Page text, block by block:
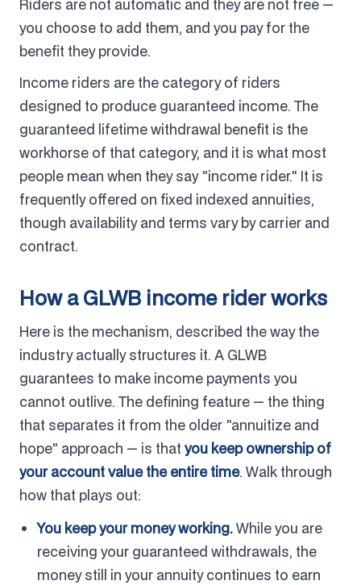
Riders are not automatic and they are not free —
you choose to add them, and you pay for the
benefit they provide.
Income riders are the category of riders
designed to produce guaranteed income. The
guaranteed lifetime withdrawal benefit is the
workhorse of that category, and it is what most
people mean when they say "income rider." It is
frequently offered on fixed indexed annuities,
though availability and terms vary by carrier and
contract.
How a GLWB income rider works
Here is the mechanism, described the way the
industry actually structures it. A GLWB
guarantees to make income payments you
cannot outlive. The defining feature — the thing
that separates it from the older "annuitize and
hope" approach — is that you keep ownership of
your account value the entire time. Walk through
how that plays out:
You keep your money working.While you are
receiving your guaranteed withdrawals, the
money still in your annuity continues to earn